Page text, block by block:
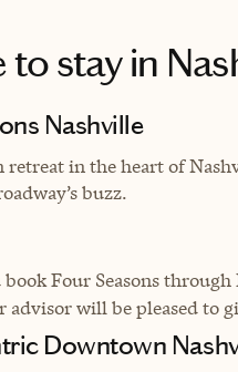
to stayin
Nashville
retreat in the heart of
buzz.
Four Seasons
advisor will be pleased to
Downtown